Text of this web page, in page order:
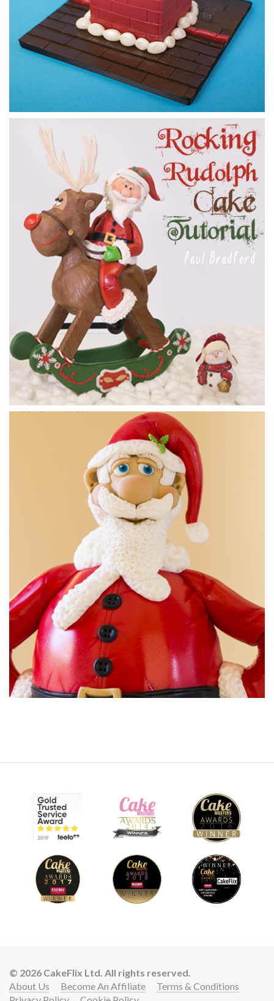
18:36
Making Santa pt 2
Paul makes the head. He has second thoughts about the
nose, and instead he goes for a simple large ball of
sugarpaste for extra cuteness.
05:49
7.Making Santa pt 3
Paul now finishes off Santa, adding his hat and hair and them
some nice red dust to give him rosy cheeks.
10:33
Making the signs
Paul has rolled out a few different colours and has let them
sit for ten minutes or so to allow them to dry. This makes it
easier when using the tapit to cut out the letters.
09:47
Adding the signs
Paul now adds the signs, as well as the arms and hands for
© 2026 CakeFlix Ltd. All rights reserved.
About Us
Become An Affiliate
Terms & Conditions